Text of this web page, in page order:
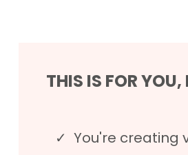
THIS IS FOR YOU,
You're creating